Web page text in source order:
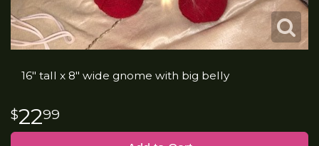
16" tall x 8" wide gnome with big belly
2299